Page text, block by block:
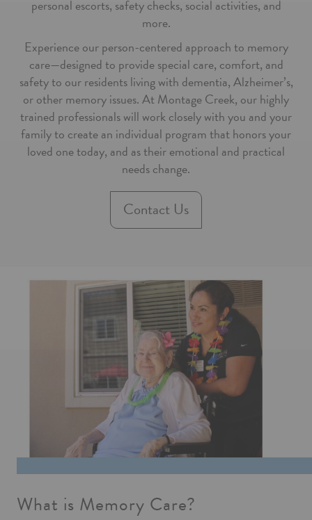
personal escorts, safety checks, social activities, and
more.
Experience our person-centered approach to memory
care—designed to provide special care, comfort, and
safety to our residents living with dementia, Alzheimer’s,
or other memory issues. At Montage Creek, our highly
trained professionals will work closely with you and your
family to create an individual program that honors your
loved one today, and as their emotional and practical
needs change.
Contact Us
What is Memory Care?